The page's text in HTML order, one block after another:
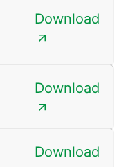
Download
Download
Download